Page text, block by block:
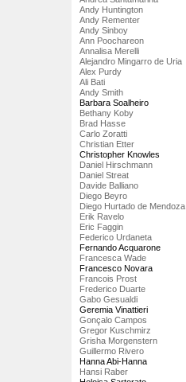
Andy Huntington
Andy Rementer
Andy Sinboy
Ann Poochareon
Annalisa Merelli
Alejandro Mingarro de Uria
Alex Purdy
Ali Bati
Andy Smith
Barbara Soalheiro
Bethany Koby
Brad Hasse
Carlo Zoratti
Christian Etter
Christopher Knowles
Daniel Hirschmann
Daniel Streat
Davide Balliano
Diego Beyro
Diego Hurtado de Mendoza
Erik Ravelo
Eric Faggin
Federico Urdaneta
Fernando Acquarone
Francesca Wade
Francesco Novara
Francois Prost
Frederico Duarte
Gabo Gesualdi
Geremia Vinattieri
Gonçalo Campos
Gregor Kuschmirz
Grisha Morgenstern
Guillermo Rivero
Hanna Abi-Hanna
Hansi Raber